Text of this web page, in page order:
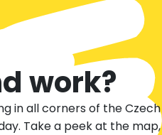
work?
in all corners of the Czech
Take a peek at the map,